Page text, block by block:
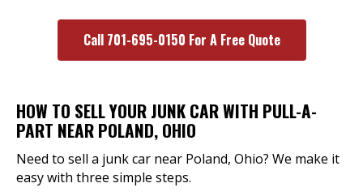
Call 701-695-0150 For A Free Quote
HOW TO SELL YOUR JUNK CAR WITH PULL-A-
PART NEAR POLAND, OHIO
Need to sell a junk car near Poland, Ohio? We make it
easy with three simple steps.